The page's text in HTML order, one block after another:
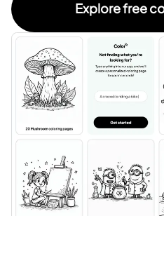
Explore free